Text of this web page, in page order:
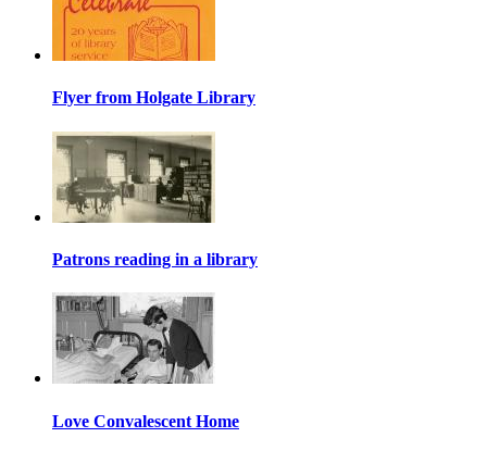
Flyer from Holgate Library
Patrons reading in a library
Love Convalescent Home